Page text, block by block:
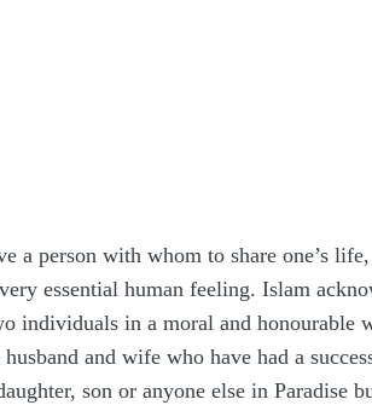
a person with whom to share one’s
essential human feeling. Islam
individuals in a moral and honourable
husband and wife who have had a
son or anyone else in Paradise